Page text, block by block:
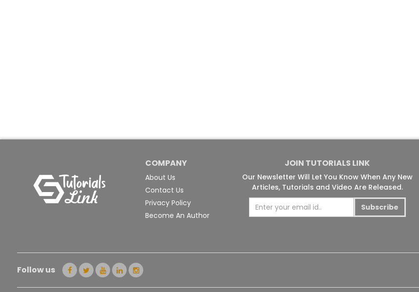
COMPANY
About Us
Contact Us
Privacy Policy
Become An Author
JOIN TUTORIALS LINK
Our Newsletter Will Let You Know When Any New
Articles, Tutorials and Video Are Released.
Subscribe
Follow us